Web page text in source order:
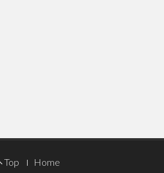
Top Home